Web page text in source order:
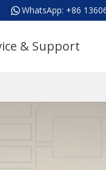
WhatsApp: +86
& Support